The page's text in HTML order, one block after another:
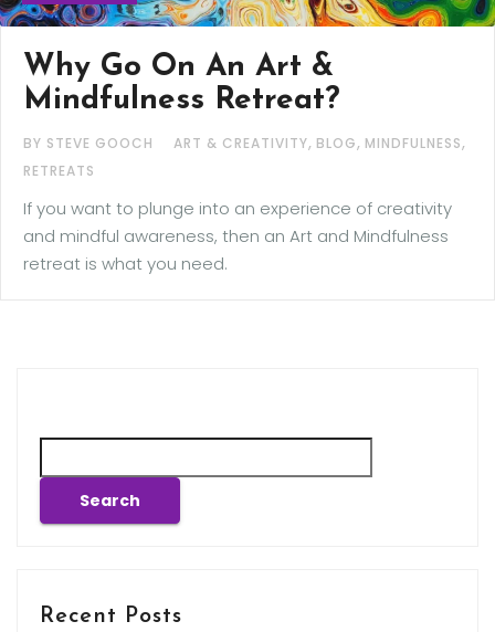
Why Go On An Art &
Mindfulness Retreat?
BY STEVE GOOCH ART & CREATIVITY, BLOG, MINDFULNESS,
RETREATS
If you want to plunge into an experience of creativity
and mindful awareness, then an Art and Mindfulness
retreat is what you need.
Search
Recent Posts